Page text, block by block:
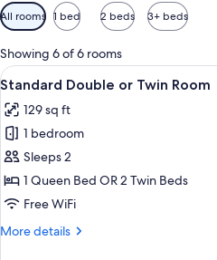
Available
filters
for
rooms
All rooms 1 bed 2 beds 3+ beds
Showing 6 of 6 rooms
View
all
photos
for
Standard
Double
or
Room
7
Standard Double or Twin Room
129 sq ft
1 bedroom
Sleeps 2
1 Queen Bed OR 2 Twin Beds
Free WiFi
More details
More